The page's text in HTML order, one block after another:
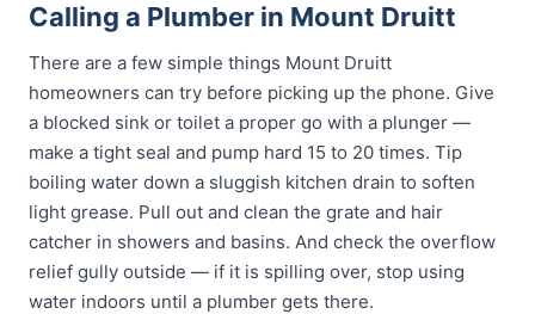
Calling a Plumber in Mount Druitt
There are a few simple things Mount Druitt
homeowners can try before picking up the phone. Give
a blocked sink or toilet a proper go with a plunger —
make a tight seal and pump hard 15 to 20 times. Tip
boiling water down a sluggish kitchen drain to soften
light grease. Pull out and clean the grate and hair
catcher in showers and basins. And check the overflow
relief gully outside — if it is spilling over, stop using
water indoors until a plumber gets there.